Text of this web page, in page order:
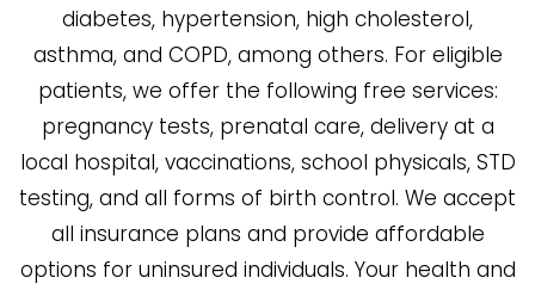
diabetes, hypertension, high cholesterol,
asthma, and COPD, among others. For eligible
patients, we offer the following free services:
pregnancy tests, prenatal care, delivery at a
local hospital, vaccinations, school physicals, STD
testing, and all forms of birth control. We accept
all insurance plans and provide affordable
options for uninsured individuals. Your health and